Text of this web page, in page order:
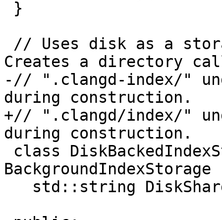
Creates a directory
-// ".clangd-index/"
during construction.
+// ".clangd/index/"
during construction.
BackgroundIndexStorage